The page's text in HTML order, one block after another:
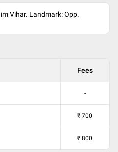
Vihar. Landmark: Opp.
Fees
-
₹ 700
₹ 800